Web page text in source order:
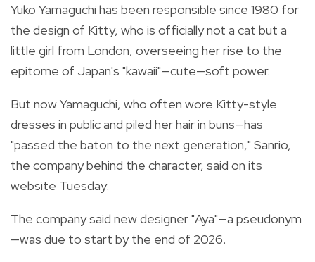
Yuko Yamaguchi has been responsible since 1980 for
the design of Kitty, who is officially not a cat but a
little girl from London, overseeing her rise to the
epitome of Japan's "kawaii"—cute—soft power.
But now Yamaguchi, who often wore Kitty-style
dresses in public and piled her hair in buns—has
"passed the baton to the next generation," Sanrio,
the company behind the character, said on its
website Tuesday.
The company said new designer "Aya"—a pseudonym
—was due to start by the end of 2026.